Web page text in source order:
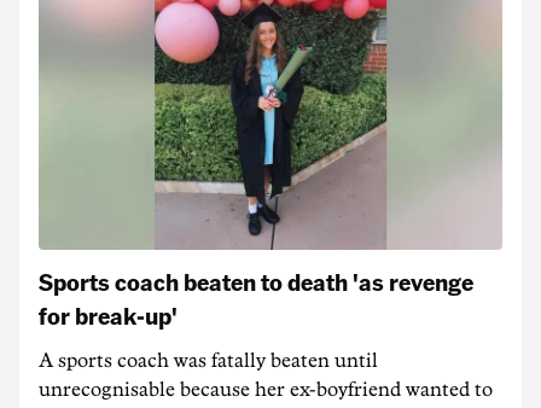
Sports coach beaten to death 'as revenge
for break-up'
A sports coach was fatally beaten until
unrecognisable because her ex-boyfriend wanted to